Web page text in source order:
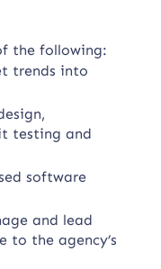
the following:
trends into
testing and
software
and lead
to the agency’s